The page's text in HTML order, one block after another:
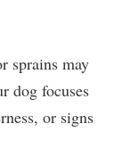
sprains may
dog focuses
or signs